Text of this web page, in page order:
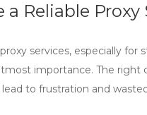
a Reliable Proxy
services, especially for
importance. The
to frustration and